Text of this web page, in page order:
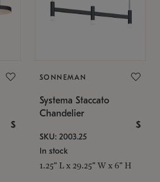
$
SONNEMAN
Systema Staccato
Chandelier
$
SKU: 2003.25
In stock
1.25" L x 29.25" W x 6" H